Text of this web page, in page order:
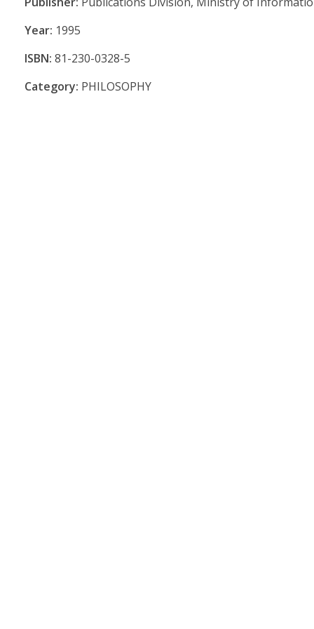
Year: 1995
ISBN: 81-230-0328-5
Category: PHILOSOPHY